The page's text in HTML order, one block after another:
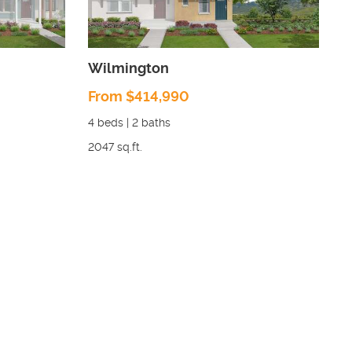
Wilmington
From $414,990
4 beds | 2 baths
2047 sq.ft.